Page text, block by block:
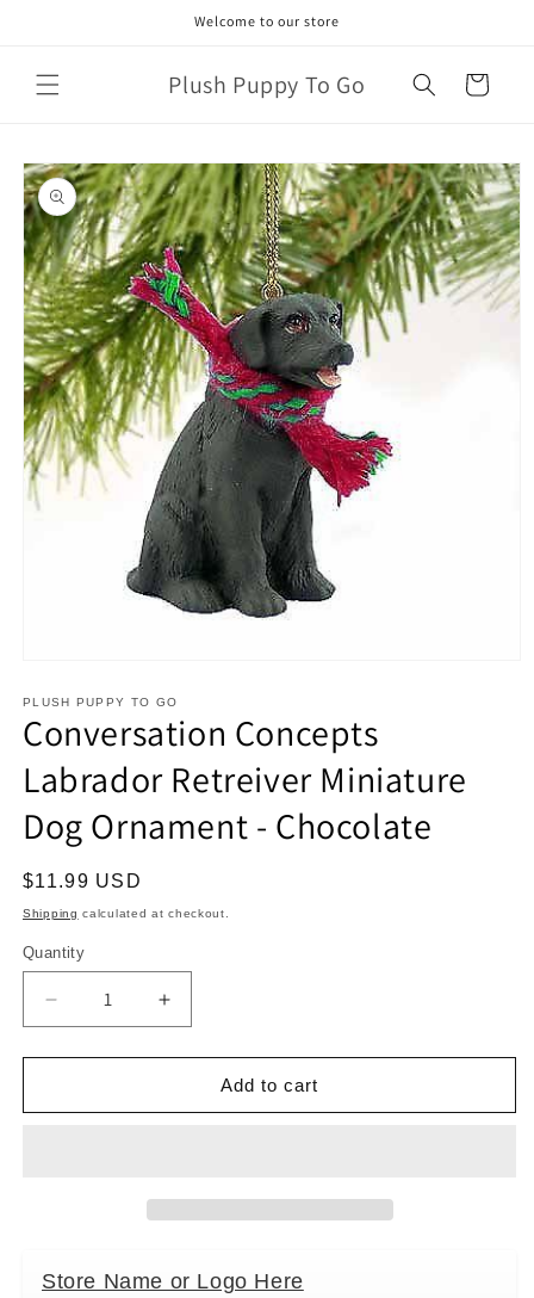
Welcome to our store
Plush Puppy To Go Cart
Skip to
product
information
1
in
modal
PLUSH PUPPY TO GO
Conversation Concepts
Labrador Retreiver Miniature
Dog Ornament - Chocolate
Regular
price
$11.99 USD
Shipping calculated at checkout.
Quantity
Decrease
quantity
for
Concepts
Chocolate
Increase
quantity
for
Conversation
Concepts
Chocolate
Add to cart
Store Name or Logo Here